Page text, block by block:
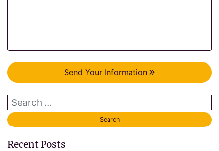
Send Your Information
Recent Posts